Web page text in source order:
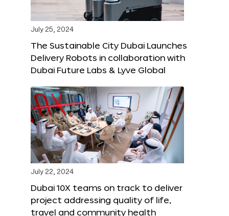
July 25, 2024
The Sustainable City Dubai Launches
Delivery Robots in collaboration with
Dubai Future Labs & Lyve Global
July 22, 2024
Dubai 10X teams on track to deliver
project addressing quality of life,
travel and community health